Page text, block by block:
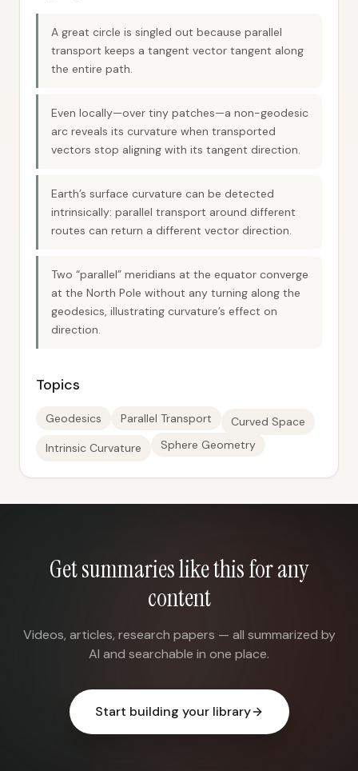
A great circle is singled out because parallel
transport keeps a tangent vector tangent along
the entire path.
Even locally—over tiny patches—a non-geodesic
arc reveals its curvature when transported
vectors stop aligning with its tangent direction.
Earth’s surface curvature can be detected
intrinsically: parallel transport around different
routes can return a different vector direction.
Two “parallel” meridians at the equator converge
at the North Pole without any turning along the
geodesics, illustrating curvature’s effect on
direction.
Topics
Geodesics Parallel Transport
Curved Space
Intrinsic Curvature
Sphere Geometry
Get summaries like this for any
content
Videos, articles, research papers — all summarized by
AI and searchable in one place.
Start building your library